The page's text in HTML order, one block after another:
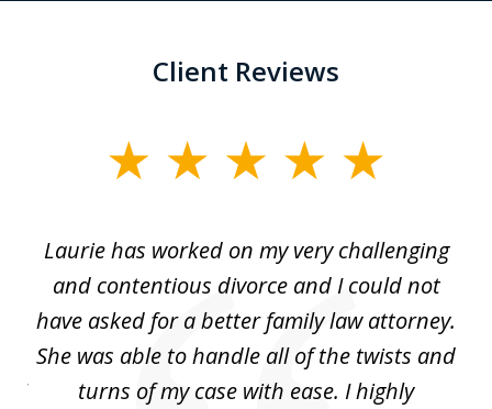
Client Reviews
Laurie has worked on my very challenging
and contentious divorce and I could not
have asked for a better family law attorney.
She was able to handle all of the twists and
turns of my case with ease. I highly